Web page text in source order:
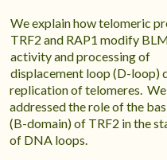
We explain how telomeric
TRF2 and RAP1 modify
activity and processing of
displacement loop (D-loop)
replication of telomeres. We
addressed the role of the
(B-domain) of TRF2 in the
of DNA loops.